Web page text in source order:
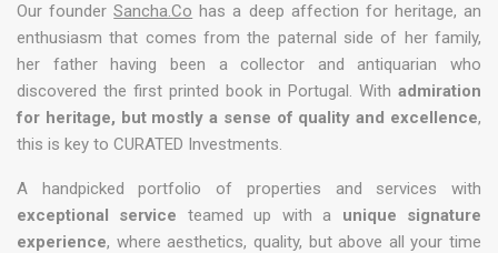
Our founderSancha.Co has a deep affection for heritage, an
enthusiasm that comes from the paternal side of her family,
her father having been a collector and antiquarian who
discovered the first printed book in Portugal. With admiration
for heritage, but mostly a sense of quality and excellence,
this is key to CURATED Investments.
A handpicked portfolio of properties and services with
exceptional service teamed up with a unique signature
experience, where aesthetics, quality, but above all your time